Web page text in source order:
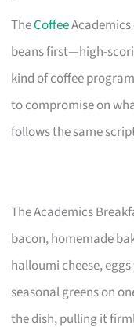
TheCoffee
beans first—high-
kind of coffee
to compromise on
follows the same
The Academics
bacon, homemade
halloumi cheese,
seasonal greens on
the dish, pulling it